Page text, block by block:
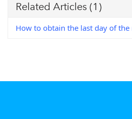
Related Articles (1)